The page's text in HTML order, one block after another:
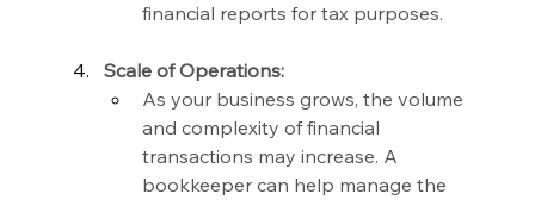
financial reports for tax purposes.
Scale of Operations:
As your business grows, the volume
and complexity of financial
transactions may increase. A
bookkeeper can help manage the